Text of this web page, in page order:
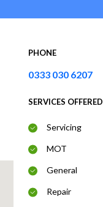
PHONE
0333 030 6207
SERVICES OFFERED
Servicing
MOT
General
Repair